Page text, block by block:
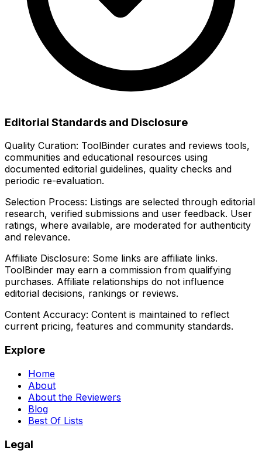
Editorial Standards and Disclosure
Quality Curation: ToolBinder curates and reviews tools,
communities and educational resources using
documented editorial guidelines, quality checks and
periodic re-evaluation.
Selection Process: Listings are selected through editorial
research, verified submissions and user feedback. User
ratings, where available, are moderated for authenticity
and relevance.
Affiliate Disclosure: Some links are affiliate links.
ToolBinder may earn a commission from qualifying
purchases. Affiliate relationships do not influence
editorial decisions, rankings or reviews.
Content Accuracy: Content is maintained to reflect
current pricing, features and community standards.
Explore
Home
About
About the Reviewers
Blog
Best Of Lists
Legal